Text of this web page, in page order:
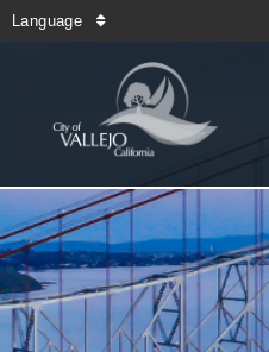
Language